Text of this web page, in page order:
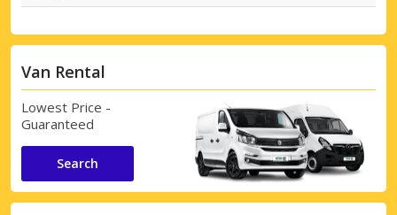
Van Rental
Lowest Price -
Guaranteed
Search